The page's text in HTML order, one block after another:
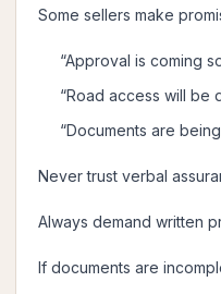
Some sellers make
“Approval is coming
“Road access will be
“Documents are
Never trust verbal
Always demand written
If documents are